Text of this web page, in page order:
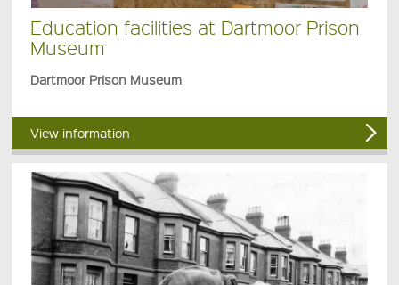
Education facilities at Dartmoor Prison
Museum
Dartmoor Prison Museum
View information